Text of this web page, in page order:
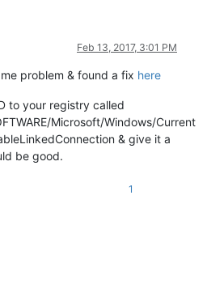
Feb 13, 2017, 3:01 PM
problem & found a fix here
to your registry called
Microsoft/Windows/Current
& give it a
be good.
1